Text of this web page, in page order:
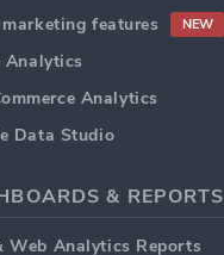
features
NEW
Analytics
Analytics
Data Studio
& REPORTS
Web Analytics Reports